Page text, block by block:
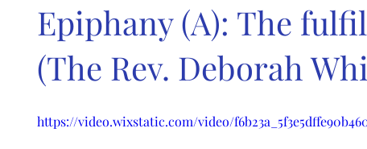
Epiphany (A): The
(The Rev. Deborah
https://video.wixstatic.com/video/